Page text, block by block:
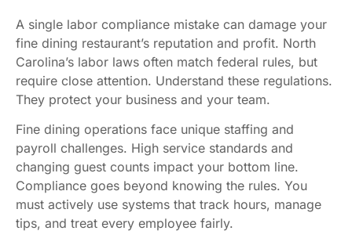
A single labor compliance mistake can damage your
fine dining restaurant’s reputation and profit. North
Carolina’s labor laws often match federal rules, but
require close attention. Understand these regulations.
They protect your business and your team.
Fine dining operations face unique staffing and
payroll challenges. High service standards and
changing guest counts impact your bottom line.
Compliance goes beyond knowing the rules. You
must actively use systems that track hours, manage
tips, and treat every employee fairly.